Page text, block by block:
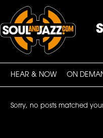
HEAR & NOW ON
Sorry, no posts matched